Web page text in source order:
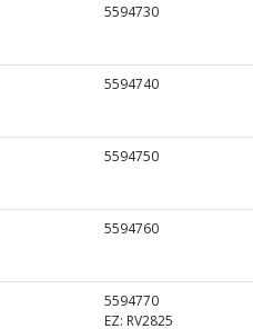
5594730
5594740
5594750
5594760
5594770
EZ: RV2825